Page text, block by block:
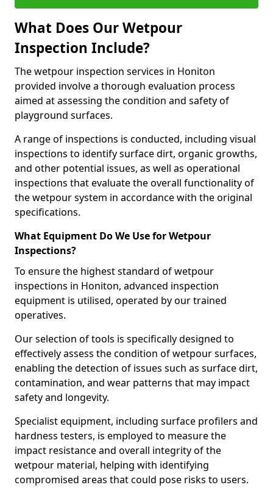
What Does Our Wetpour
Inspection Include?
The wetpour inspection services in Honiton
provided involve a thorough evaluation process
aimed at assessing the condition and safety of
playground surfaces.
A range of inspections is conducted, including visual
inspections to identify surface dirt, organic growths,
and other potential issues, as well as operational
inspections that evaluate the overall functionality of
the wetpour system in accordance with the original
specifications.
What Equipment Do We Use for Wetpour
Inspections?
To ensure the highest standard of wetpour
inspections in Honiton, advanced inspection
equipment is utilised, operated by our trained
operatives.
Our selection of tools is specifically designed to
effectively assess the condition of wetpour surfaces,
enabling the detection of issues such as surface dirt,
contamination, and wear patterns that may impact
safety and longevity.
Specialist equipment, including surface profilers and
hardness testers, is employed to measure the
impact resistance and overall integrity of the
wetpour material, helping with identifying
compromised areas that could pose risks to users.